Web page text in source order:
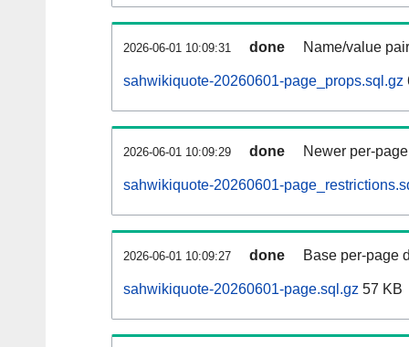
2026-06-01 10:09:31 done Name/value
sahwikiquote-20260601-page_props.sql.gz
2026-06-01 10:09:29 done Newer per-
sahwikiquote-20260601-
2026-06-01 10:09:27 done Base per-page
sahwikiquote-20260601-page.sql.gz 57 KB